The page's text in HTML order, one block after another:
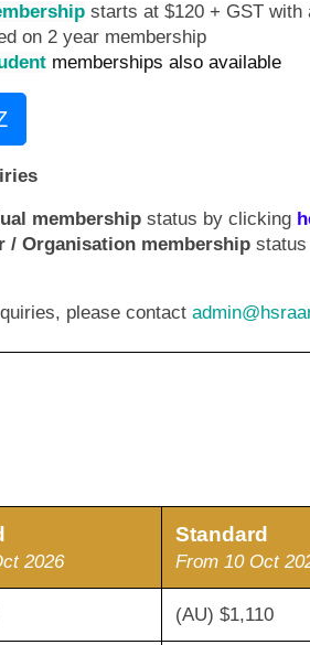
starts at $120 + GST with
on 2 year membership
memberships also available
membership status by clicking
/ Organisation membership
please contact
2026
Standard
From 10 Oct
(AU)